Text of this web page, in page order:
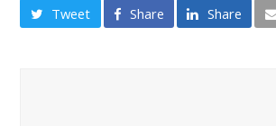
Tweet Share Share